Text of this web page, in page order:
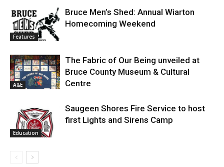
Features
Bruce Men’s Shed: Annual Wiarton
Homecoming Weekend
A&E
The Fabric of Our Being unveiled at
Bruce County Museum & Cultural
Centre
Education
Saugeen Shores Fire Service to host
first Lights and Sirens Camp